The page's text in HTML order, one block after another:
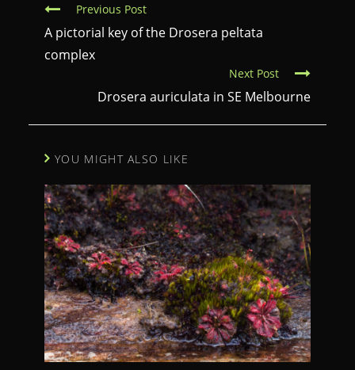
C
o
n
n
e
R
e
a
d
i
n
g
Previous Post
A pictorial key of the Drosera peltata
complex
Next Post
Drosera auriculata in SE Melbourne
YOU MIGHT ALSO LIKE